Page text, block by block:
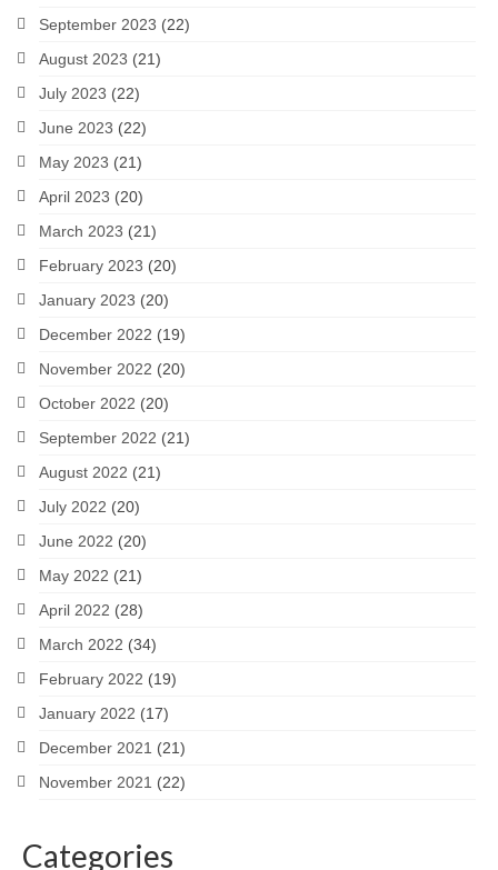
September 2023 (22)
August 2023 (21)
July 2023 (22)
June 2023 (22)
May 2023 (21)
April 2023 (20)
March 2023 (21)
February 2023 (20)
January 2023 (20)
December 2022 (19)
November 2022 (20)
October 2022 (20)
September 2022 (21)
August 2022 (21)
July 2022 (20)
June 2022 (20)
May 2022 (21)
April 2022 (28)
March 2022 (34)
February 2022 (19)
January 2022 (17)
December 2021 (21)
November 2021 (22)
Categories